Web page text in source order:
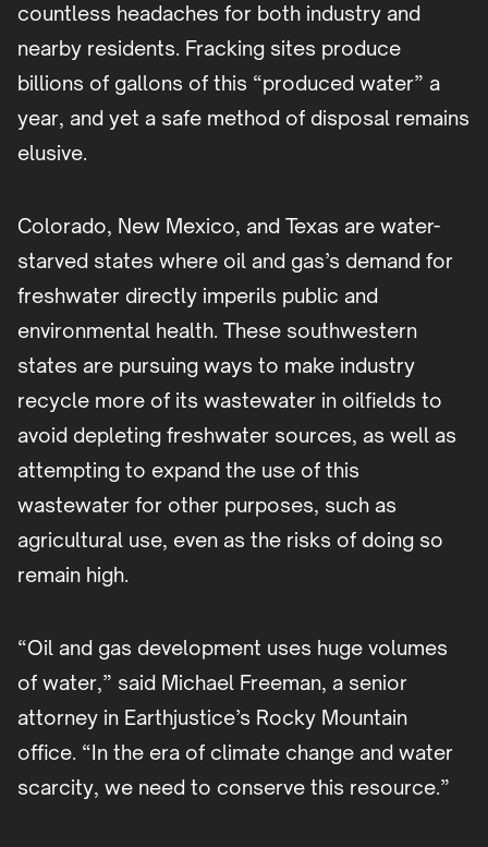
countless headaches for both industry and
nearby residents. Fracking sites produce
billions of gallons of this “produced water” a
year, and yet a safe method of disposal remains
elusive.
Colorado, New Mexico, and Texas are water-
starved states where oil and gas’s demand for
freshwater directly imperils public and
environmental health. These southwestern
states are pursuing ways to make industry
recycle more of its wastewater in oilfields to
avoid depleting freshwater sources, as well as
attempting to expand the use of this
wastewater for other purposes, such as
agricultural use, even as the risks of doing so
remain high.
“Oil and gas development uses huge volumes
of water,” said Michael Freeman, a senior
attorney in Earthjustice’s Rocky Mountain
office. “In the era of climate change and water
scarcity, we need to conserve this resource.”